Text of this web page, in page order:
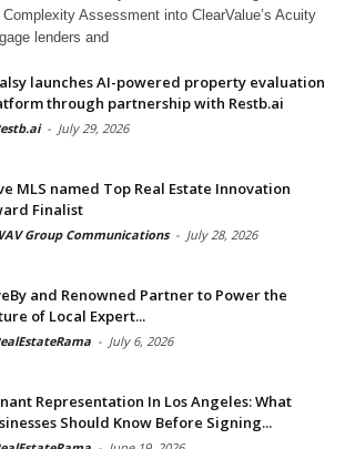
Complexity Assessment into ClearValue’s Acuity
lenders and
launches AI-powered property evaluation
through partnership with Restb.ai
- July 29, 2026
MLS named Top Real Estate Innovation
Finalist
Group Communications - July 28, 2026
and Renowned Partner to Power the
of Local Expert...
- July 6, 2026
Representation In Los Angeles: What
Should Know Before Signing...